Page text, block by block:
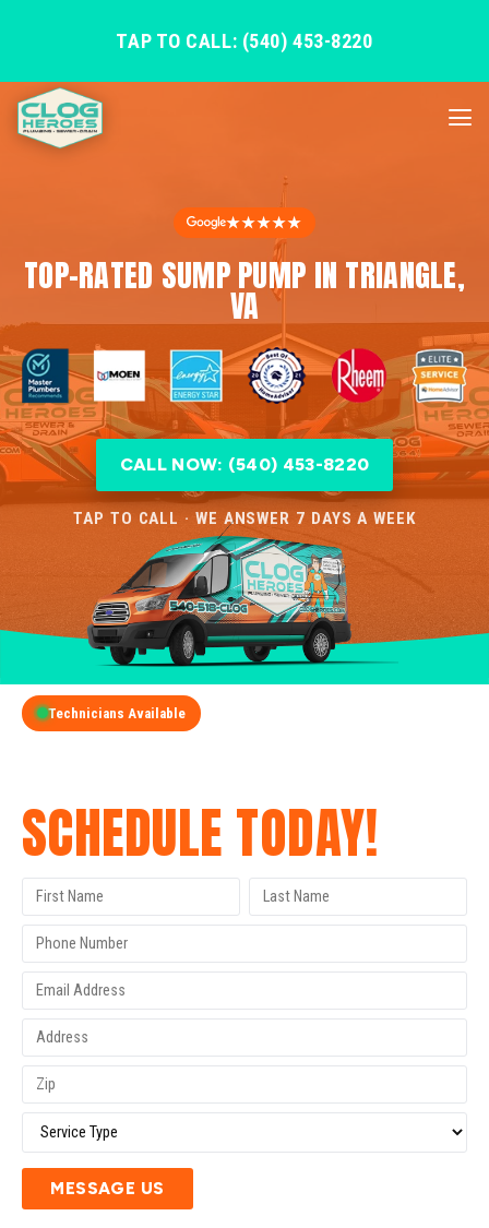
TAP TO CALL: (540) 453-8220
★★★★★
TOP-RATED SUMP PUMP IN TRIANGLE,
VA
CALL NOW: (540) 453-8220
TAP TO CALL · WE ANSWER 7 DAYS A WEEK
Technicians Available
SCHEDULE TODAY!
MESSAGE US